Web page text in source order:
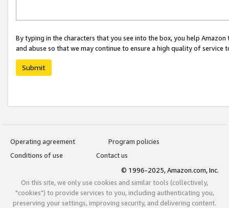
By typing in the characters that you see into the box, you help
and abuse so that we may continue to ensure a high quality of service
Submit
Operating agreement
Program policies
Conditions of use
Contact us
© 1996-2025, Amazon.com, Inc.
On this site, we only use cookies and similar tools (collectively,
"cookies") to provide services to you, including authenticating you,
preserving your settings, improving security, and delivering content.